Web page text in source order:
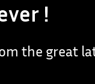
!
the great